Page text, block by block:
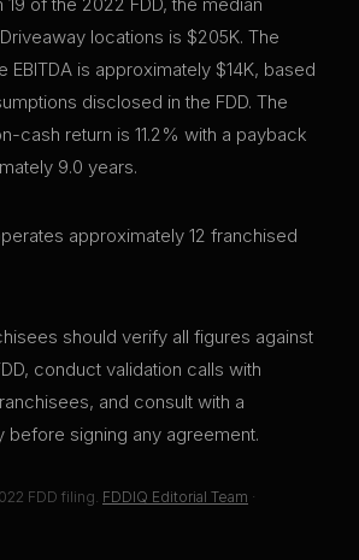
locations is $205K. The
EBITDA is approximately $14K, based
disclosed in the FDD. The
cash return is 11.2% with a payback
9.0 years.
approximately 12 franchised
should verify all figures against
conduct validation calls with
and consult with a
before signing any agreement.
FDD filing. FDDIQ Editorial Team ·